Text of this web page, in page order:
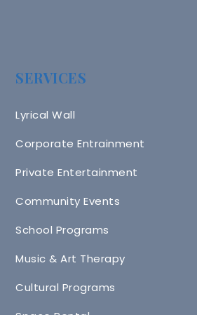
SERVICES
Lyrical Wall
Corporate Entrainment
Private Entertainment
Community Events
School Programs
Music & Art Therapy
Cultural Programs